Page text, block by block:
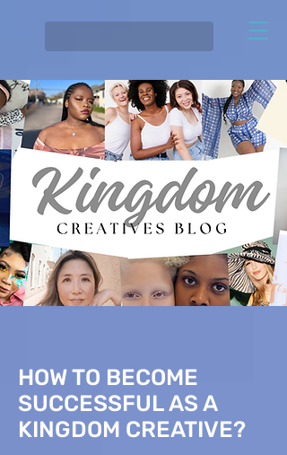
HOW TO BECOME
SUCCESSFUL AS A
KINGDOM CREATIVE?